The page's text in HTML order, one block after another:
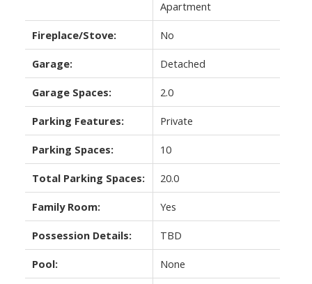
Apartment
Fireplace/Stove: No
Garage: Detached
Garage Spaces: 2.0
Parking Features: Private
Parking Spaces: 10
Total Parking Spaces: 20.0
Family Room: Yes
Possession Details: TBD
Pool: None